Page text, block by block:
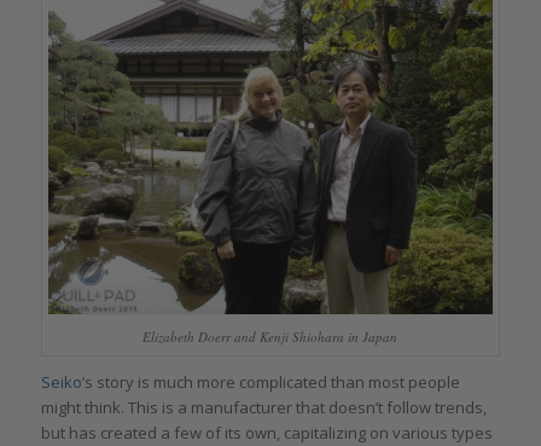
Elizabeth Doerr and Kenji Shiohara in Japan
Seiko’s story is much more complicated than most people
might think. This is a manufacturer that doesn’t follow trends,
but has created a few of its own, capitalizing on various types